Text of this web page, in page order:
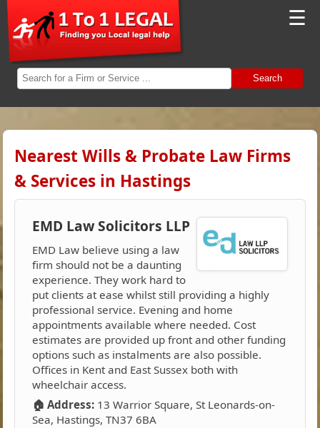
☰
Search
Nearest Wills & Probate Law Firms
& Services in Hastings
EMD Law Solicitors LLP
EMD Law believe using a law
firm should not be a daunting
experience. They work hard to
put clients at ease whilst still providing a highly
professional service. Evening and home
appointments available where needed. Cost
estimates are provided up front and other funding
options such as instalments are also possible.
Offices in Kent and East Sussex both with
wheelchair access.
🏠 Address: 13 Warrior Square, St Leonards-on-
Sea, Hastings, TN37 6BA